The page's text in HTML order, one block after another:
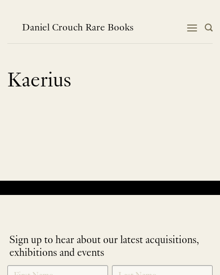
contentDaniel Crouch Rare Books
Kaerius
Sign up to hear about our latest acquisitions,
exhibitions and events
NEWLETTER
SIGNUP
*